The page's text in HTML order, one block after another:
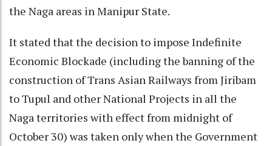
the Naga areas in Manipur State.
It stated that the decision to impose Indefinite
Economic Blockade (including the banning of the
construction of Trans Asian Railways from Jiribam
to Tupul and other National Projects in all the
Naga territories with effect from midnight of
October 30) was taken only when the Government